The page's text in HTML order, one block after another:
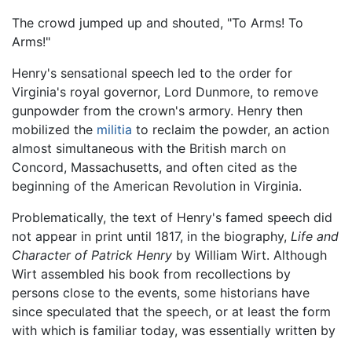
The crowd jumped up and shouted, "To Arms! To
Arms!"
Henry's sensational speech led to the order for
Virginia's royal governor, Lord Dunmore, to remove
gunpowder from the crown's armory. Henry then
mobilized the militia to reclaim the powder, an action
almost simultaneous with the British march on
Concord, Massachusetts, and often cited as the
beginning of the American Revolution in Virginia.
Problematically, the text of Henry's famed speech did
not appear in print until 1817, in the biography, Life and
Character of Patrick Henry by William Wirt. Although
Wirt assembled his book from recollections by
persons close to the events, some historians have
since speculated that the speech, or at least the form
with which is familiar today, was essentially written by